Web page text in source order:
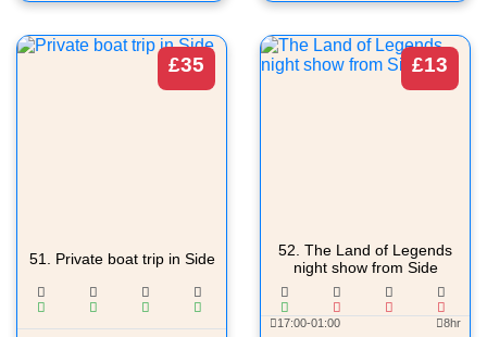
£35
51. Private boat trip in Side
£13
52. The Land of Legends
night show from Side
17:00-01:00 8hr